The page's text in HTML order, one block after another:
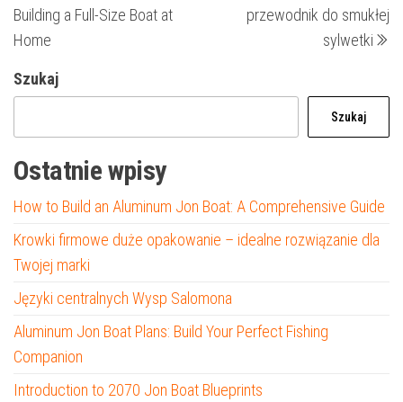
Building a Full-Size Boat at
Home
przewodnik do smukłej
sylwetki
Szukaj
Szukaj
Ostatnie wpisy
How to Build an Aluminum Jon Boat: A Comprehensive Guide
Krowki firmowe duże opakowanie – idealne rozwiązanie dla
Twojej marki
Języki centralnych Wysp Salomona
Aluminum Jon Boat Plans: Build Your Perfect Fishing
Companion
Introduction to 2070 Jon Boat Blueprints